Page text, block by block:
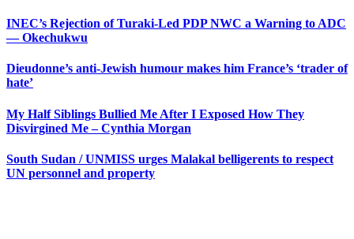
INEC’s Rejection of Turaki-Led PDP NWC a Warning to ADC
— Okechukwu
Dieudonne’s anti-Jewish humour makes him France’s ‘trader of
hate’
My Half Siblings Bullied Me After I Exposed How They
Disvirgined Me – Cynthia Morgan
South Sudan / UNMISS urges Malakal belligerents to respect
UN personnel and property